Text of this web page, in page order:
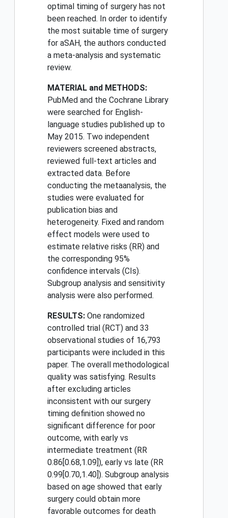
optimal timing of surgery has not
been reached. In order to identify
the most suitable time of surgery
for aSAH, the authors conducted
a meta-analysis and systematic
review.
MATERIAL and METHODS:
PubMed and the Cochrane Library
were searched for English-
language studies published up to
May 2015. Two independent
reviewers screened abstracts,
reviewed full-text articles and
extracted data. Before
conducting the metaanalysis, the
studies were evaluated for
publication bias and
heterogeneity. Fixed and random
effect models were used to
estimate relative risks (RR) and
the corresponding 95%
confidence intervals (CIs).
Subgroup analysis and sensitivity
analysis were also performed.
RESULTS: One randomized
controlled trial (RCT) and 33
observational studies of 16,793
participants were included in this
paper. The overall methodological
quality was satisfying. Results
after excluding articles
inconsistent with our surgery
timing definition showed no
significant difference for poor
outcome, with early vs
intermediate treatment (RR
0.86[0.68,1.09]), early vs late (RR
0.99[0.70,1.40]). Subgroup analysis
based on age showed that early
surgery could obtain more
favorable outcomes for death